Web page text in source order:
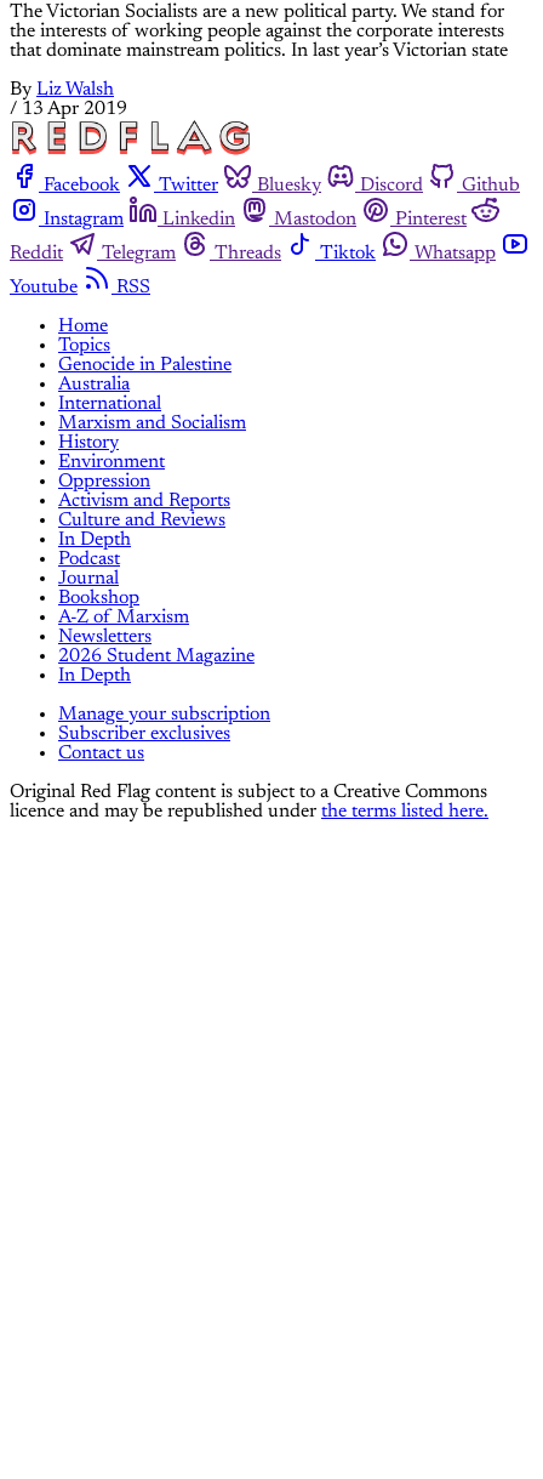
The Victorian Socialists are a new political party. We stand for
the interests of working people against the corporate interests
that dominate mainstream politics. In last year’s Victorian state
By Liz Walsh
/ 13 Apr 2019
Facebook Twitter Bluesky Discord
Github
Instagram
Linkedin Mastodon
Pinterest
Reddit
Telegram Threads Tiktok
Whatsapp
Youtube
RSS
Home
Topics
Genocide in Palestine
Australia
International
Marxism and Socialism
History
Environment
Oppression
Activism and Reports
Culture and Reviews
In Depth
Podcast
Journal
Bookshop
A-Z of Marxism
Newsletters
2026 Student Magazine
In Depth
Manage your subscription
Subscriber exclusives
Contact us
Original Red Flag content is subject to a Creative Commons
licence and may be republished under the terms listed here.